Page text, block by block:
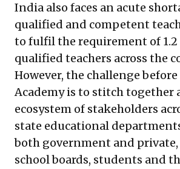
India also faces an acute
qualified and competent
to fulfil the requirement of
qualified teachers across the
However, the challenge
Academy is to stitch together
ecosystem of stakeholders
state educational
both government and private,
school boards, students and